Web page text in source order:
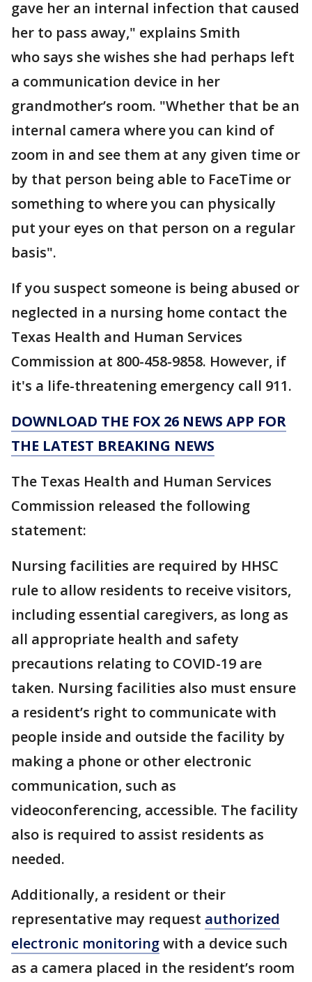
gave her an internal infection that caused
her to pass away," explains Smith
who says she wishes she had perhaps left
a communication device in her
grandmother’s room. "Whether that be an
internal camera where you can kind of
zoom in and see them at any given time or
by that person being able to FaceTime or
something to where you can physically
put your eyes on that person on a regular
basis".
If you suspect someone is being abused or
neglected in a nursing home contact the
Texas Health and Human Services
Commission at 800-458-9858. However, if
it's a life-threatening emergency call 911.
DOWNLOAD THE FOX 26 NEWS APP FOR
THE LATEST BREAKING NEWS
The Texas Health and Human Services
Commission released the following
statement:
Nursing facilities are required by HHSC
rule to allow residents to receive visitors,
including essential caregivers, as long as
all appropriate health and safety
precautions relating to COVID-19 are
taken. Nursing facilities also must ensure
a resident’s right to communicate with
people inside and outside the facility by
making a phone or other electronic
communication, such as
videoconferencing, accessible. The facility
also is required to assist residents as
needed.
Additionally, a resident or their
representative may request authorized
electronic monitoringwith a device such
as a camera placed in the resident’s room